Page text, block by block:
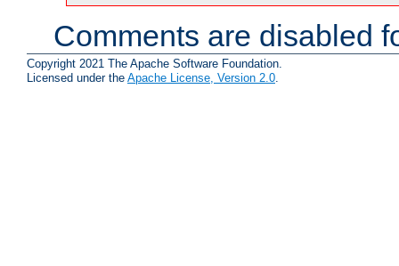
Comments are disabled
Copyright 2021 The Apache Software Foundation.
Licensed under the Apache License, Version 2.0.